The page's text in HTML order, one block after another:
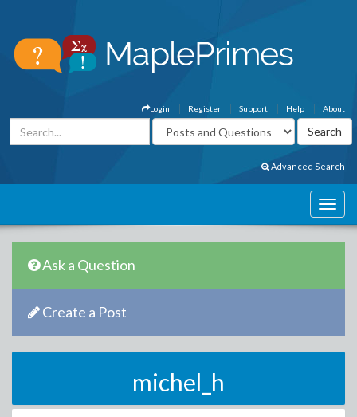
About
Help
Support
Register
Login
Advanced Search
Ask a Question
Create a Post
michel_h